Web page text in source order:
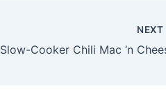
NEXT
Slow-Cooker Chili Mac ‘n